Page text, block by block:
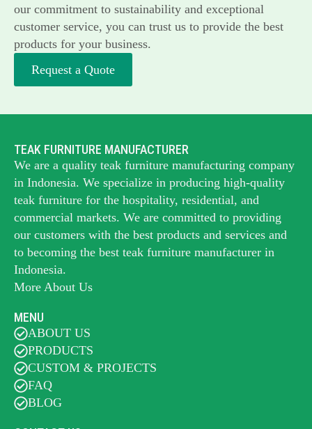
our commitment to sustainability and exceptional
customer service, you can trust us to provide the best
products for your business.
Request a Quote
TEAK FURNITURE MANUFACTURER
We are a quality teak furniture manufacturing company
in Indonesia. We specialize in producing high-quality
teak furniture for the hospitality, residential, and
commercial markets. We are committed to providing
our customers with the best products and services and
to becoming the best teak furniture manufacturer in
Indonesia.
More About Us
MENU
ABOUT US
PRODUCTS
CUSTOM & PROJECTS
FAQ
BLOG